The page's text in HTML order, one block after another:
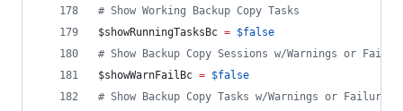
# Show Working Backup Copy Tasks
$showRunningTasksBc = $false
# Show Backup Copy Sessions w/Warnings or
$showWarnFailBc = $false
# Show Backup Copy Tasks w/Warnings or